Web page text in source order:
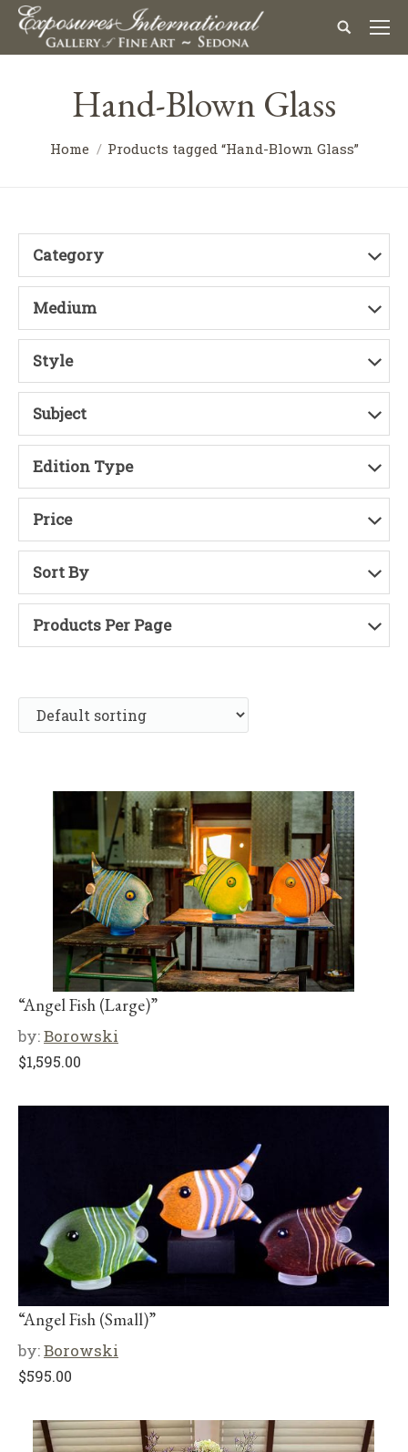
Hand-Blown Glass
Home Products tagged “Hand-Blown Glass”
Category
Medium
Style
Subject
Edition Type
Price
Sort By
Products Per Page
“Angel Fish (Large)”
by:Borowski
$1,595.00
“Angel Fish (Small)”
by:Borowski
$595.00